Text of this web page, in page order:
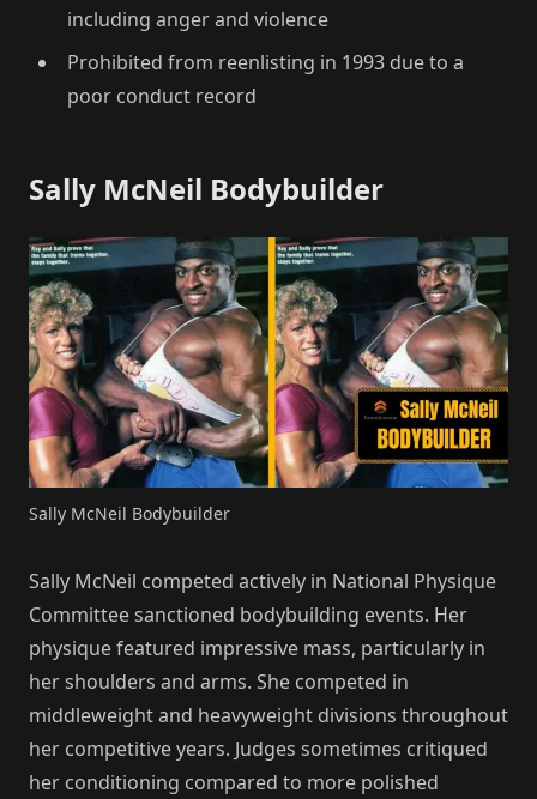
including anger and violence
Prohibited from reenlisting in 1993 due to a
poor conduct record
Sally McNeil Bodybuilder
Sally McNeil Bodybuilder
Sally McNeil competed actively in National Physique
Committee sanctioned bodybuilding events. Her
physique featured impressive mass, particularly in
her shoulders and arms. She competed in
middleweight and heavyweight divisions throughout
her competitive years. Judges sometimes critiqued
her conditioning compared to more polished